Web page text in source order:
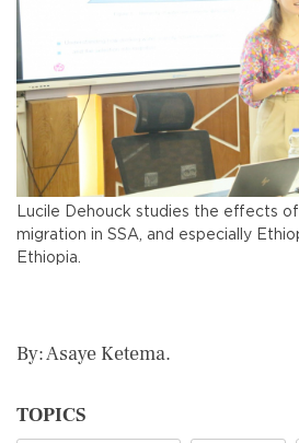
Lucile Dehouck studies the effects
migration in SSA, and especially
Ethiopia.
By: Asaye Ketema.
TOPICS